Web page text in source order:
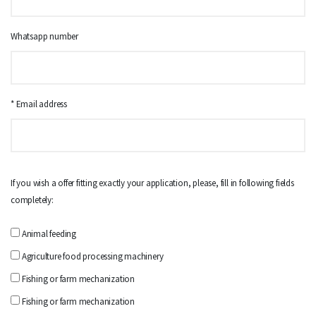
Whatsapp number
* Email address
If you wish a offer fitting exactly your application, please, fill in following fields
completely:
Animal feeding
Agriculture food processing machinery
Fishing or farm mechanization
Fishing or farm mechanization